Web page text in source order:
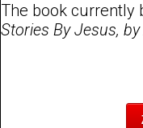
The book currently
Stories By Jesus,